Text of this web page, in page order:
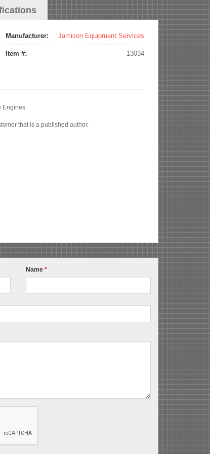
Manufacturer: Jamison Equipment Services
Item #: 13034
Engines
that is a published author.
Name *